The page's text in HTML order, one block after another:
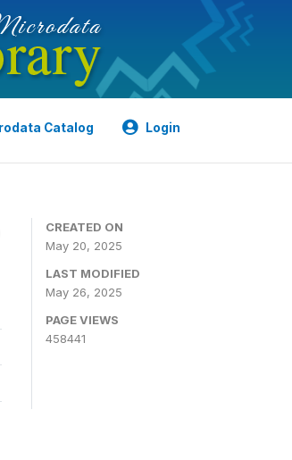
Catalog Login
CREATED ON
May 20, 2025
LAST MODIFIED
May 26, 2025
PAGE VIEWS
458441